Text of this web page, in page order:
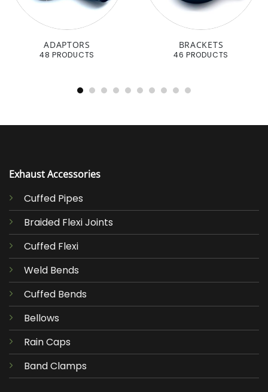
ADAPTORS
48 PRODUCTS
BRACKETS
46 PRODUCTS
Exhaust Accessories
Cuffed Pipes
Braided Flexi Joints
Cuffed Flexi
Weld Bends
Cuffed Bends
Bellows
Rain Caps
Band Clamps